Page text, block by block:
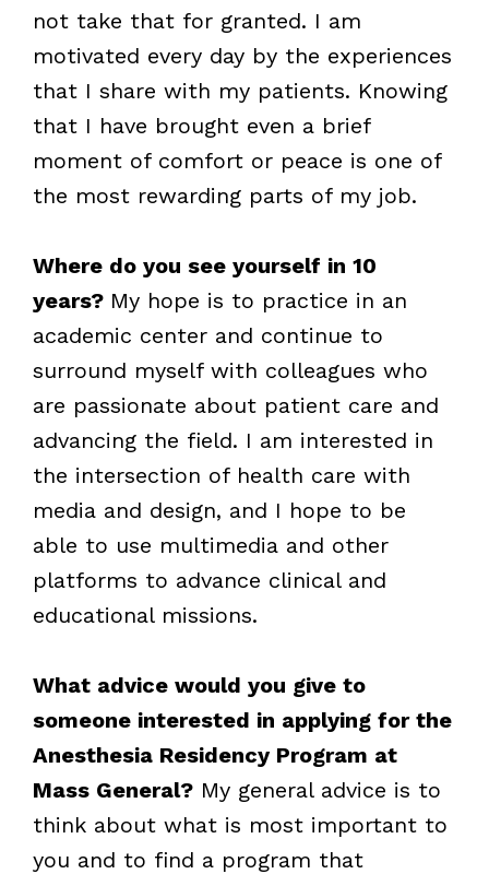
not take that for granted. I am
motivated every day by the experiences
that I share with my patients. Knowing
that I have brought even a brief
moment of comfort or peace is one of
the most rewarding parts of my job.
Where do you see yourself in 10
years? My hope is to practice in an
academic center and continue to
surround myself with colleagues who
are passionate about patient care and
advancing the field. I am interested in
the intersection of health care with
media and design, and I hope to be
able to use multimedia and other
platforms to advance clinical and
educational missions.
What advice would you give to
someone interested in applying for the
Anesthesia Residency Program at
Mass General?My general advice is to
think about what is most important to
you and to find a program that